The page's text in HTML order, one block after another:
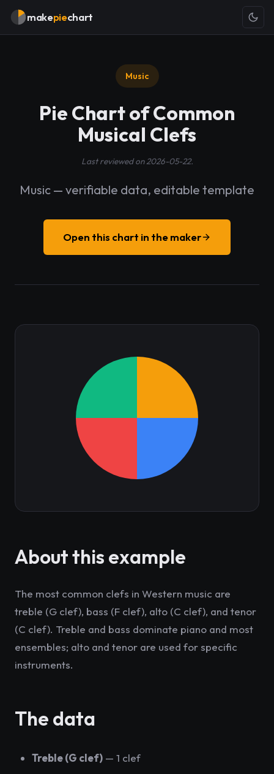
makepiechart
Music
Pie Chart of Common
Musical Clefs
Last reviewed on 2026-05-22.
Music — verifiable data, editable template
Open this chart in the maker
About this example
The most common clefs in Western music are
treble (G clef), bass (F clef), alto (C clef), and tenor
(C clef). Treble and bass dominate piano and most
ensembles; alto and tenor are used for specific
instruments.
The data
Treble (G clef) — 1 clef